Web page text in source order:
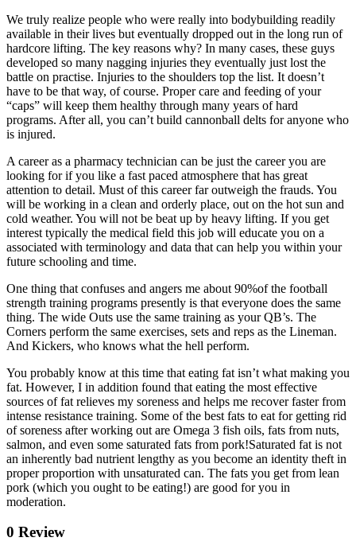
We truly realize people who were really into bodybuilding readily
available in their lives but eventually dropped out in the long run of
hardcore lifting. The key reasons why? In many cases, these guys
developed so many nagging injuries they eventually just lost the
battle on practise. Injuries to the shoulders top the list. It doesn’t
have to be that way, of course. Proper care and feeding of your
“caps” will keep them healthy through many years of hard
programs. After all, you can’t build cannonball delts for anyone who
is injured.
A career as a pharmacy technician can be just the career you are
looking for if you like a fast paced atmosphere that has great
attention to detail. Must of this career far outweigh the frauds. You
will be working in a clean and orderly place, out on the hot sun and
cold weather. You will not be beat up by heavy lifting. If you get
interest typically the medical field this job will educate you on a
associated with terminology and data that can help you within your
future schooling and time.
One thing that confuses and angers me about 90%of the football
strength training programs presently is that everyone does the same
thing. The wide Outs use the same training as your QB’s. The
Corners perform the same exercises, sets and reps as the Lineman.
And Kickers, who knows what the hell perform.
You probably know at this time that eating fat isn’t what making you
fat. However, I in addition found that eating the most effective
sources of fat relieves my soreness and helps me recover faster from
intense resistance training. Some of the best fats to eat for getting rid
of soreness after working out are Omega 3 fish oils, fats from nuts,
salmon, and even some saturated fats from pork!Saturated fat is not
an inherently bad nutrient lengthy as you become an identity theft in
proper proportion with unsaturated can. The fats you get from lean
pork (which you ought to be eating!) are good for you in
moderation.
0 Review